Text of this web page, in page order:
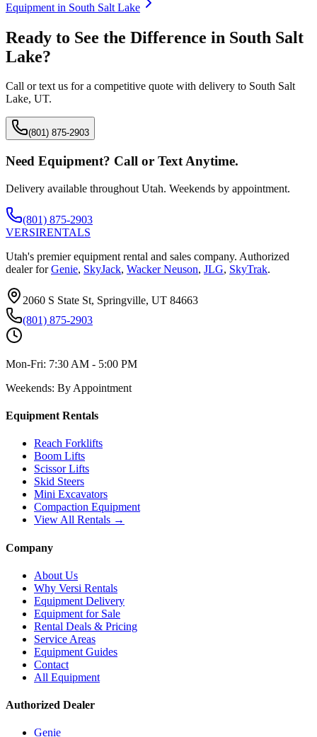
Equipment in South Salt Lake
Ready to See the Difference in South Salt
Lake?
Call or text us for a competitive quote with delivery to South Salt
Lake, UT.
(801) 875-2903
Need Equipment? Call or Text Anytime.
Delivery available throughout Utah. Weekends by appointment.
(801) 875-2903
VERSIRENTALS
Utah's premier equipment rental and sales company. Authorized
dealer for Genie, SkyJack, Wacker Neuson, JLG, SkyTrak.
2060 S State St, Springville, UT 84663
(801) 875-2903
Mon-Fri: 7:30 AM - 5:00 PM
Weekends: By Appointment
Equipment Rentals
Reach Forklifts
Boom Lifts
Scissor Lifts
Skid Steers
Mini Excavators
Compaction Equipment
View All Rentals →
Company
About Us
Why Versi Rentals
Equipment Delivery
Equipment for Sale
Rental Deals & Pricing
Service Areas
Equipment Guides
Contact
All Equipment
Authorized Dealer
Genie